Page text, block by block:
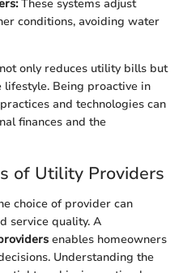
These systems adjust
conditions, avoiding water
only reduces utility bills but
lifestyle. Being proactive in
and technologies can
finances and the
of Utility Providers
choice of provider can
service quality. A
enables homeowners
Understanding the